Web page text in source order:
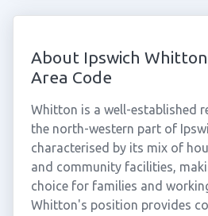
About Ipswich
Area Code
Whitton is a well-established
the north-western part of
characterised by its mix of
and community facilities,
choice for families and
Whitton's position provides